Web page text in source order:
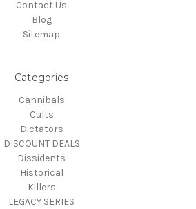
Contact Us
Blog
Sitemap
Categories
Cannibals
Cults
Dictators
DISCOUNT DEALS
Dissidents
Historical
Killers
LEGACY SERIES